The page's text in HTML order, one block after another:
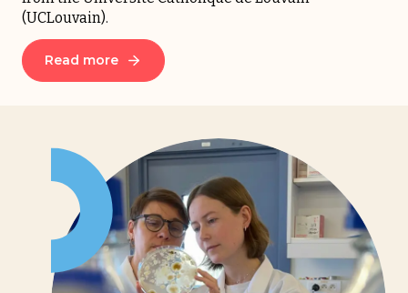
(UCLouvain).
Read more